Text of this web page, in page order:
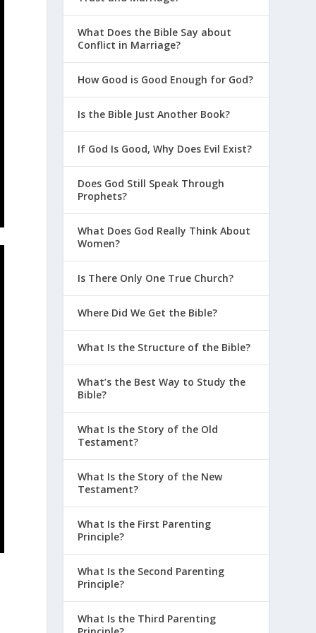
What Does the Bible Say about
Conflict in Marriage?
How Good is Good Enough for God?
Is the Bible Just Another Book?
If God Is Good, Why Does Evil Exist?
Does God Still Speak Through
Prophets?
What Does God Really Think About
Women?
Is There Only One True Church?
Where Did We Get the Bible?
What Is the Structure of the Bible?
What’s the Best Way to Study the
Bible?
What Is the Story of the Old
Testament?
What Is the Story of the New
Testament?
What Is the First Parenting
Principle?
What Is the Second Parenting
Principle?
What Is the Third Parenting